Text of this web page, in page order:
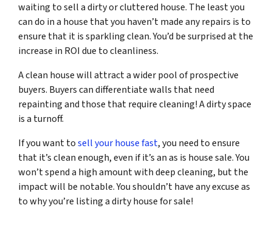
waiting to sell a dirty or cluttered house. The least you
can do in a house that you haven’t made any repairs is to
ensure that it is sparkling clean. You’d be surprised at the
increase in ROI due to cleanliness.
A clean house will attract a wider pool of prospective
buyers. Buyers can differentiate walls that need
repainting and those that require cleaning! A dirty space
is a turnoff.
If you want tosell your house fast, you need to ensure
that it’s clean enough, even if it’s an as is house sale. You
won’t spend a high amount with deep cleaning, but the
impact will be notable. You shouldn’t have any excuse as
to why you’re listing a dirty house for sale!